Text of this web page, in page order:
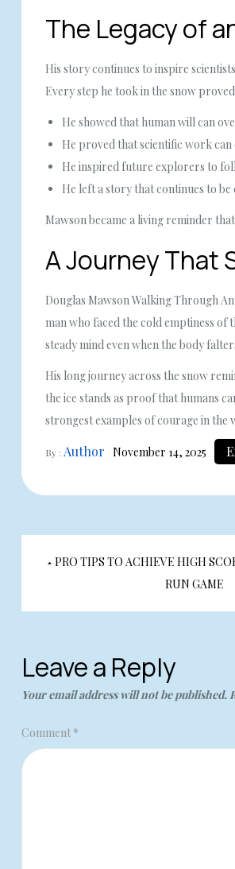
The Legacy of
His story continues to inspire
Every step he took in the snow
He showed that human will can
He proved that scientific work
He inspired future explorers to
He left a story that continues to
Mawson became a living reminder
A Journey That
Douglas Mawson Walking Through
man who faced the cold emptiness of
steady mind even when the body
His long journey across the snow
the ice stands as proof that humans
strongest examples of courage in
By : Author November 14, 2025
Post
navigation
PRO TIPS TO ACHIEVE HIGH
RUN GAME
Leave a Reply
Your email address will not be published.
Comment*